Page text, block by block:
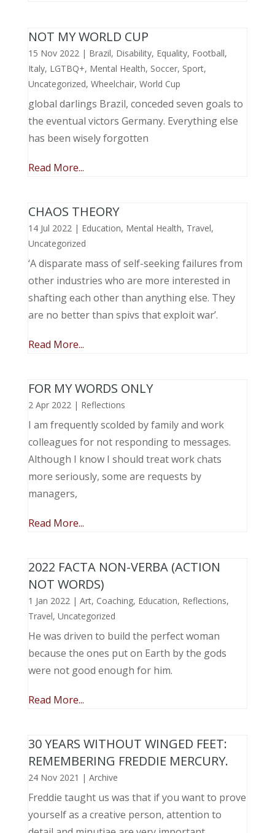
NOT MY WORLD CUP
15 Nov 2022| Brazil, Disability, Equality, Football,
Italy, LGTBQ+, Mental Health, Soccer, Sport,
Uncategorized, Wheelchair, World Cup
global darlings Brazil, conceded seven goals to
the eventual victors Germany. Everything else
has been wisely forgotten
Read More...
CHAOS THEORY
14 Jul 2022| Education, Mental Health, Travel,
Uncategorized
‘A disparate mass of self-seeking failures from
other industries who are more interested in
shafting each other than anything else. They
are no better than spivs that exploit war’.
Read More...
FOR MY WORDS ONLY
2 Apr 2022| Reflections
I am frequently scolded by family and work
colleagues for not responding to messages.
Although I know I should treat work chats
more seriously, some are requests by
managers,
Read More...
2022 FACTA NON-VERBA (ACTION
NOT WORDS)
1 Jan 2022| Art, Coaching, Education, Reflections,
Travel, Uncategorized
He was driven to build the perfect woman
because the ones put on Earth by the gods
were not good enough for him.
Read More...
30 YEARS WITHOUT WINGED FEET:
REMEMBERING FREDDIE MERCURY.
24 Nov 2021 | Archive
Freddie taught us was that if you want to prove
yourself as a creative person, attention to